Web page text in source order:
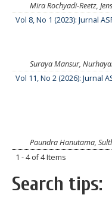
Mira Rochyadi-Reetz,
Vol 8, No 1 (2023): Jurnal
Suraya Mansur,
Vol 11, No 2 (2026): Jurnal
Paundra Hanutama,
1 - 4 of 4 Items
Search tips: